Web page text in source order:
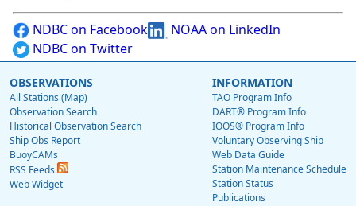
NDBC on Facebook
NOAA on LinkedIn
NDBC on Twitter
OBSERVATIONS
All Stations (Map)
Observation Search
Historical Observation Search
Ship Obs Report
BuoyCAMs
RSS Feeds
Web Widget
INFORMATION
TAO Program Info
DART® Program Info
IOOS® Program Info
Voluntary Observing Ship
Web Data Guide
Station Maintenance Schedule
Station Status
Publications